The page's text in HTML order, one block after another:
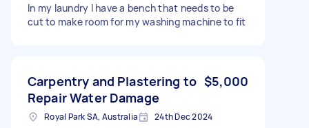
In my laundry I have a bench that needs to be
cut to make room for my washing machine to fit
Carpentry and Plastering to
Repair Water Damage
$5,000
Royal Park SA, Australia 24th Dec 2024